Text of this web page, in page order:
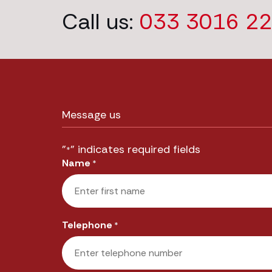
Call us: 033 3016
Message us
"*" indicates required fields
Name *
Telephone *